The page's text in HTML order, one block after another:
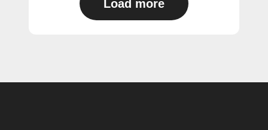
Load more